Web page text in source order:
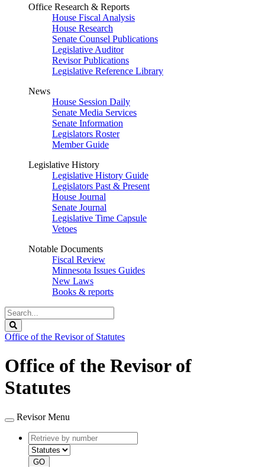
Office Research & Reports
House Fiscal Analysis
House Research
Senate Counsel Publications
Legislative Auditor
Revisor Publications
Legislative Reference Library
News
House Session Daily
Senate Media Services
Senate Information
Legislators Roster
Member Guide
Legislative History
Legislative History Guide
Legislators Past & Present
House Journal
Senate Journal
Legislative Time Capsule
Vetoes
Notable Documents
Fiscal Review
Minnesota Issues Guides
New Laws
Books & reports
Search
Legislature
Office of the Revisor of Statutes
Office of the Revisor of
Statutes
Revisor Menu
Retrieve
by
number
type
GO